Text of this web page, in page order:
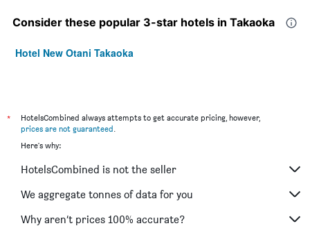
Consider these popular 3-star hotels in Takaoka
Hotel New Otani Takaoka
*
HotelsCombined always attempts to get accurate pricing, however,
prices are not guaranteed.
Here's why:
HotelsCombined is not the seller
We aggregate tonnes of data for you
Why aren’t prices 100% accurate?